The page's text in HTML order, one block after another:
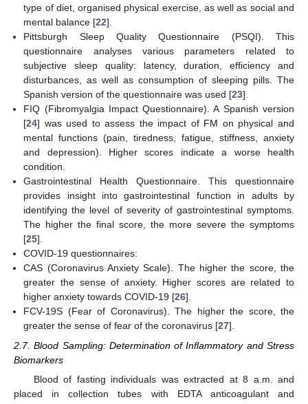
type of diet, organised physical exercise, as well as social and
mental balance [22].
Pittsburgh Sleep Quality Questionnaire (PSQI). This
questionnaire analyses various parameters related to
subjective sleep quality: latency, duration, efficiency and
disturbances, as well as consumption of sleeping pills. The
Spanish version of the questionnaire was used [23].
FIQ (Fibromyalgia Impact Questionnaire). A Spanish version
[24] was used to assess the impact of FM on physical and
mental functions (pain, tiredness, fatigue, stiffness, anxiety
and depression). Higher scores indicate a worse health
condition.
Gastrointestinal Health Questionnaire. This questionnaire
provides insight into gastrointestinal function in adults by
identifying the level of severity of gastrointestinal symptoms.
The higher the final score, the more severe the symptoms
[25].
COVID-19 questionnaires:
CAS (Coronavirus Anxiety Scale). The higher the score, the
greater the sense of anxiety. Higher scores are related to
higher anxiety towards COVID-19 [26].
FCV-19S (Fear of Coronavirus). The higher the score, the
greater the sense of fear of the coronavirus [27].
2.7. Blood Sampling: Determination of Inflammatory and Stress
Biomarkers
Blood of fasting individuals was extracted at 8 a.m. and
placed in collection tubes with EDTA anticoagulant and